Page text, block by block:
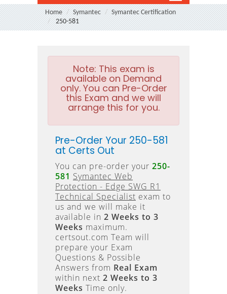
Home Symantec
Symantec Certification
250-581
Note: This exam is
available on Demand
only. You can Pre-Order
this Exam and we will
arrange this for you.
Pre-Order Your 250-581
at Certs Out
You can pre-order your 250-
581 Symantec Web
Protection - Edge SWG R1
Technical Specialist exam to
us and we will make it
available in 2 Weeks to 3
Weeks maximum.
certsout.com Team will
prepare your Exam
Questions & Possible
Answers from Real Exam
within next 2 Weeks to 3
Weeks Time only.